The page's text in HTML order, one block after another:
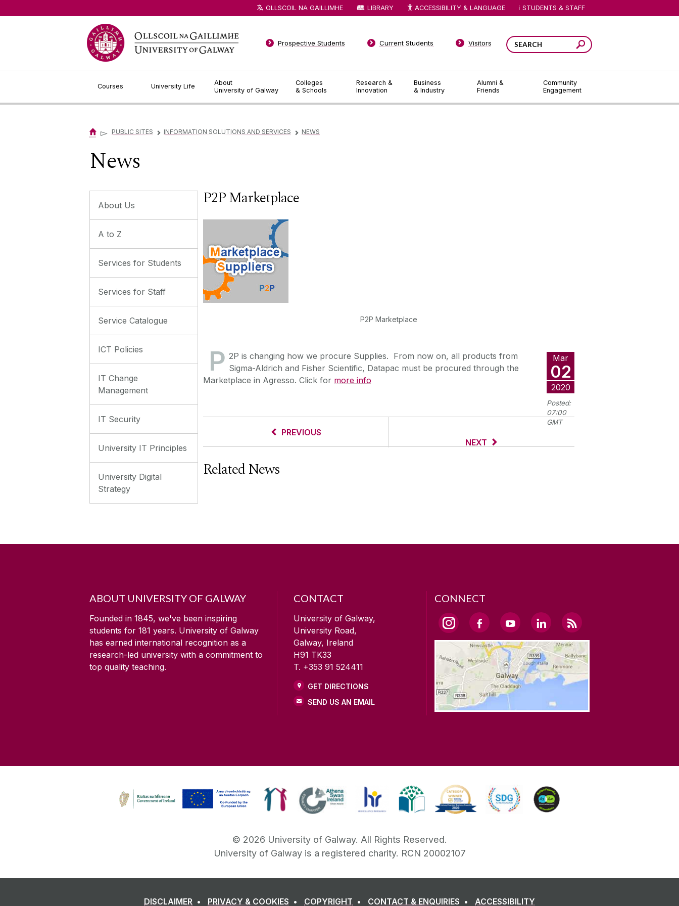
Courses University Life
About
University of Galway
Colleges
& Schools
Research &
Innovation
Business
& Industry
Alumni &
Friends
Community
Engagement
Prospective Students Current Students Visitors
OLLSCOIL NA GAILLIMHE LIBRARY ACCESSIBILITY & LANGUAGE STUDENTS & STAFF
▻ PUBLIC SITES ▻ INFORMATION SOLUTIONS AND SERVICES ▻ NEWS
News
About Us
A to Z
Services for Students
Services for Staff
Service Catalogue
ICT Policies
IT Change
Management
IT Security
University IT Principles
University Digital
Strategy
P2P Marketplace
P2P Marketplace
Mar
02
2020
Posted:
07:00
GMT
P 2P is changing how we procure Supplies. From now on, all products from
Sigma-Aldrich and Fisher Scientific, Datapac must be procured through the
Marketplace in Agresso. Click for more info
PREVIOUS
NEXT
Related News
ABOUT UNIVERSITY OF GALWAY
Founded in 1845, we've been inspiring
students for 181 years. University of Galway
has earned international recognition as a
research-led university with a commitment to
top quality teaching.
CONTACT
University of Galway,
University Road,
Galway, Ireland
H91 TK33
T. +353 91 524411
GET DIRECTIONS
SEND US AN EMAIL
CONNECT
© 2026 University of Galway. All Rights Reserved.
University of Galway is a registered charity. RCN 20002107
DISCLAIMER PRIVACY & COOKIES COPYRIGHT CONTACT & ENQUIRIES ACCESSIBILITY